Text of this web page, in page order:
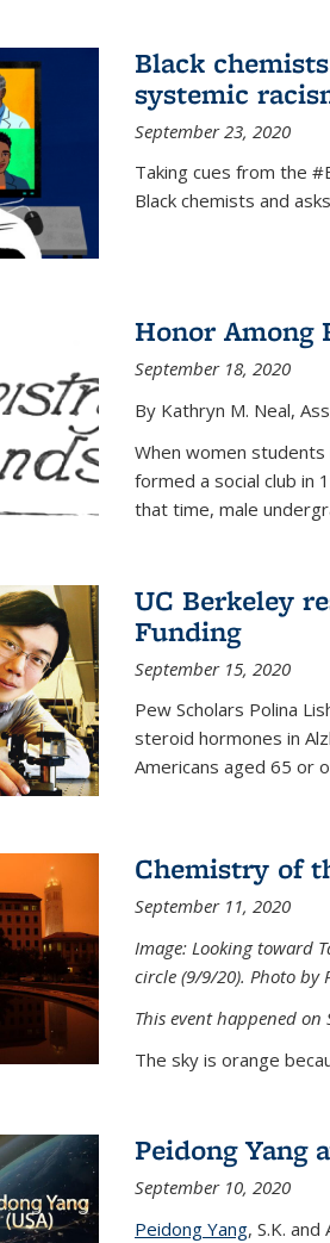
Black
systemic
September 23, 2020
Taking cues from the
Black chemists and
Honor Among
September 18, 2020
By Kathryn M. Neal,
When women students
formed a social club in
that time, male
UC Berkeley
Funding
September 15, 2020
Pew Scholars Polina
steroid hormones in
Americans aged 65 or
Chemistry of
September 11, 2020
Image: Looking toward
circle (9/9/20). Photo by
This event happened on
The sky is orange
Peidong Yang
September 10, 2020
Peidong Yang, S.K.